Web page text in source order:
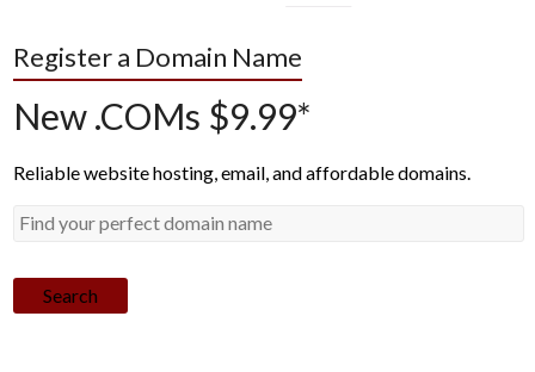
Register a Domain Name
New .COMs $9.99*
Reliable website hosting, email, and affordable domains.
Search